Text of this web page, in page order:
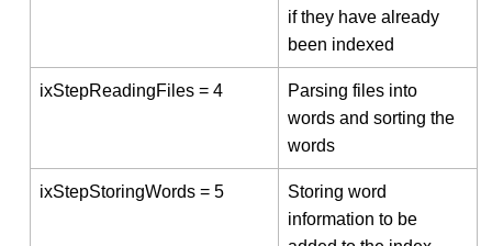
if they have already
been indexed
ixStepReadingFiles = 4
Parsing files into
words and sorting the
words
ixStepStoringWords = 5
Storing word
information to be